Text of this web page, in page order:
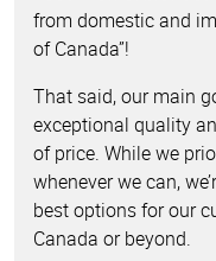
from domestic and
of Canada”!
That said, our main
exceptional quality
of price. While we
whenever we can,
best options for our
Canada or beyond.